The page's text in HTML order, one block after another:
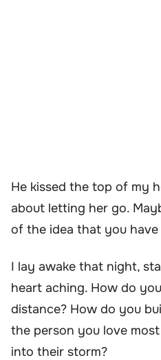
He kissed the top of my
about letting her go.
of the idea that you have
I lay awake that night,
heart aching. How do
distance? How do you
the person you love
into their storm?